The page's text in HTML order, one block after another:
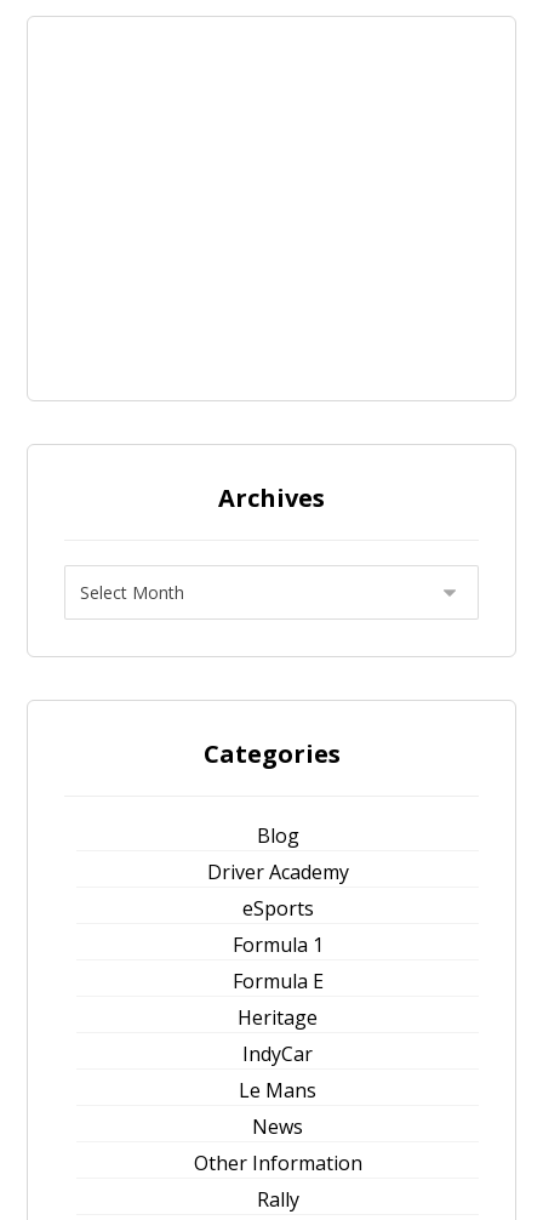
Archives
Categories
Blog
Driver Academy
eSports
Formula 1
Formula E
Heritage
IndyCar
Le Mans
News
Other Information
Rally